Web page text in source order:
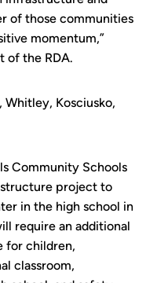
of those communities
momentum,”
of the RDA.
Whitley, Kosciusko,
Community Schools
project to
in the high school in
require an additional
for children,
classroom,